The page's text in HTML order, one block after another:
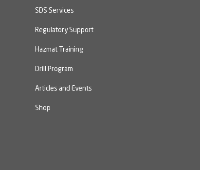
SDS Services
Regulatory Support
Hazmat Training
Drill Program
Articles and Events
Shop